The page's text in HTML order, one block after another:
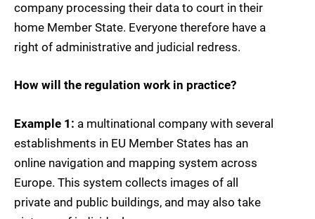
company processing their data to court in their
home Member State. Everyone therefore have a
right of administrative and judicial redress.
How will the regulation work in practice?
Example 1: a multinational company with several
establishments in EU Member States has an
online navigation and mapping system across
Europe. This system collects images of all
private and public buildings, and may also take